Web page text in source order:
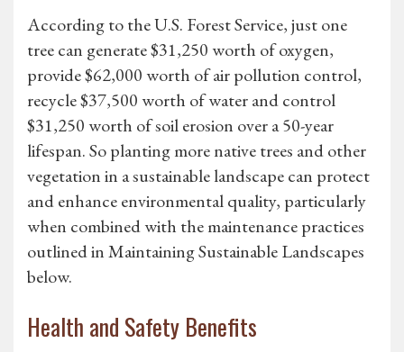
According to the U.S. Forest Service, just one
tree can generate $31,250 worth of oxygen,
provide $62,000 worth of air pollution control,
recycle $37,500 worth of water and control
$31,250 worth of soil erosion over a 50-year
lifespan. So planting more native trees and other
vegetation in a sustainable landscape can protect
and enhance environmental quality, particularly
when combined with the maintenance practices
outlined in Maintaining Sustainable Landscapes
below.
Health and Safety Benefits